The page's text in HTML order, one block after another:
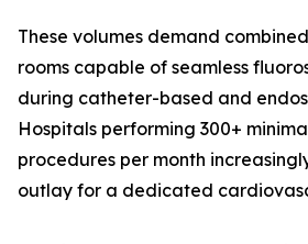
These volumes demand
rooms capable of seamless
during catheter-based and
Hospitals performing 300+
procedures per month
outlay for a dedicated